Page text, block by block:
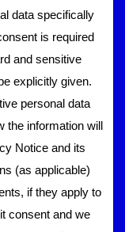
data specifically
is required
and sensitive
explicitly given.
personal data
the information will
Notice and its
(as applicable)
if they apply to
consent and we